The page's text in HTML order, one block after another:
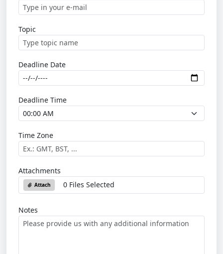
Topic
Deadline Date
Deadline Time
Time Zone
Attachments
Attach 0 Files Selected
Notes